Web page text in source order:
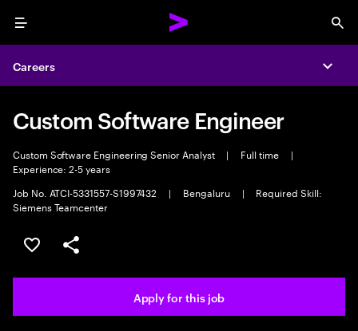
Menu
Careers
Custom Software Engineer
Custom Software Engineering Senior Analyst | Full time
|
Experience: 2-5 years
Job No. ATCI-5331557-S1997432
| Bengaluru |
Required Skill:
Siemens Teamcenter
Save this job
Share this job
Apply for this job